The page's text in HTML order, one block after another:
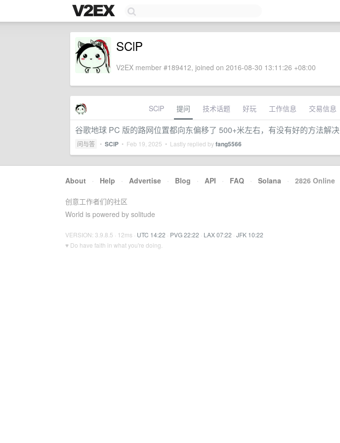
SClP
V2EX member #189412, joined on 2016-08-30 13:11:26 +08:00
SClP 提问 技术话题 好玩 工作信息 交易信息
谷歌地球 PC 版的路网位置都向东偏移了 500+米左右，有没有好的方法解决
问与答 • SClP • Feb 19, 2025 • Lastly replied byfang5566
About · Help · Advertise · Blog · API · FAQ · Solana · 2826 Online
创意工作者们的社区
World is powered by solitude
VERSION: 3.9.8.5 · 12ms · UTC 14:22 · PVG 22:22 · LAX 07:22 · JFK 10:22
♥ Do have faith in what you're doing.